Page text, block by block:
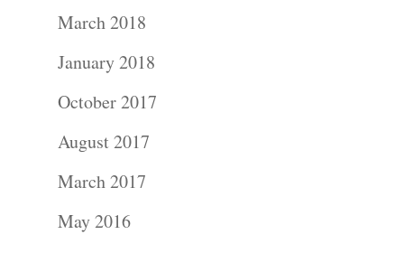
March 2018
January 2018
October 2017
August 2017
March 2017
May 2016